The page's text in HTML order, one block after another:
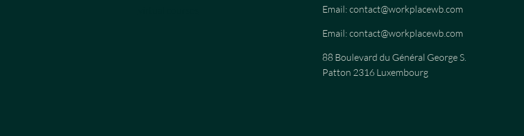
Email: contact@workplacewb.com
Email: contact@workplacewb.com
88 Boulevard du Général George S.
Patton 2316 Luxembourg